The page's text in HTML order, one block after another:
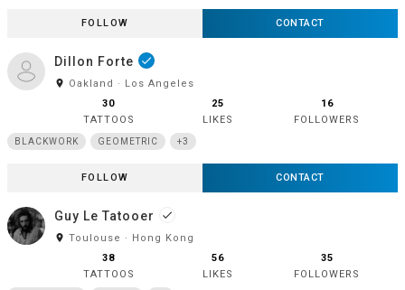
FOLLOW CONTACT
Dillon Forte done
room Oakland · Los Angeles
30
TATTOOS
25
LIKES
16
FOLLOWERS
BLACKWORK GEOMETRIC +3
FOLLOW CONTACT
Guy Le Tatooer done
room Toulouse · Hong Kong
38
TATTOOS
56
LIKES
35
FOLLOWERS